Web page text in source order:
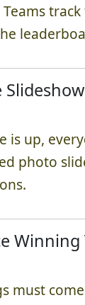
in various
our
track
is up,
photo